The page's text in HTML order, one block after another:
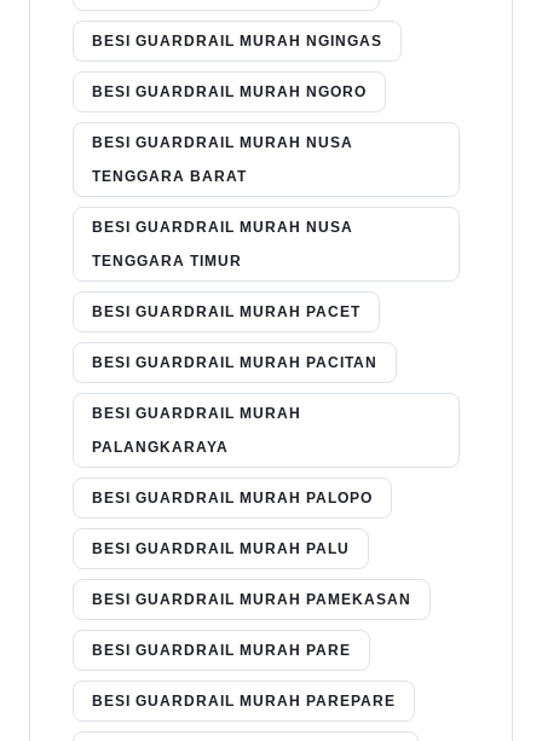
BESI GUARDRAIL MURAH NGINGAS
BESI GUARDRAIL MURAH NGORO
BESI GUARDRAIL MURAH NUSA
TENGGARA BARAT
BESI GUARDRAIL MURAH NUSA
TENGGARA TIMUR
BESI GUARDRAIL MURAH PACET
BESI GUARDRAIL MURAH PACITAN
BESI GUARDRAIL MURAH
PALANGKARAYA
BESI GUARDRAIL MURAH PALOPO
BESI GUARDRAIL MURAH PALU
BESI GUARDRAIL MURAH PAMEKASAN
BESI GUARDRAIL MURAH PARE
BESI GUARDRAIL MURAH PAREPARE